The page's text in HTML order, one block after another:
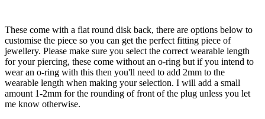
These come with a flat round disk back, there are options below to
customise the piece so you can get the perfect fitting piece of
jewellery. Please make sure you select the correct wearable length
for your piercing, these come without an o-ring but if you intend to
wear an o-ring with this then you'll need to add 2mm to the
wearable length when making your selection. I will add a small
amount 1-2mm for the rounding of front of the plug unless you let
me know otherwise.